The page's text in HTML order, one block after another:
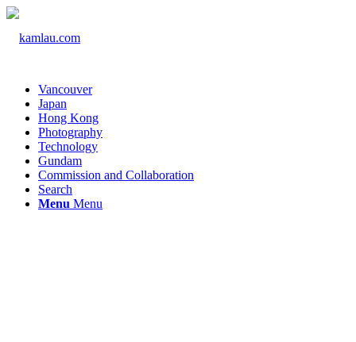
Vancouver
Japan
Hong Kong
Photography
Technology
Gundam
Commission and Collaboration
Search
Menu Menu